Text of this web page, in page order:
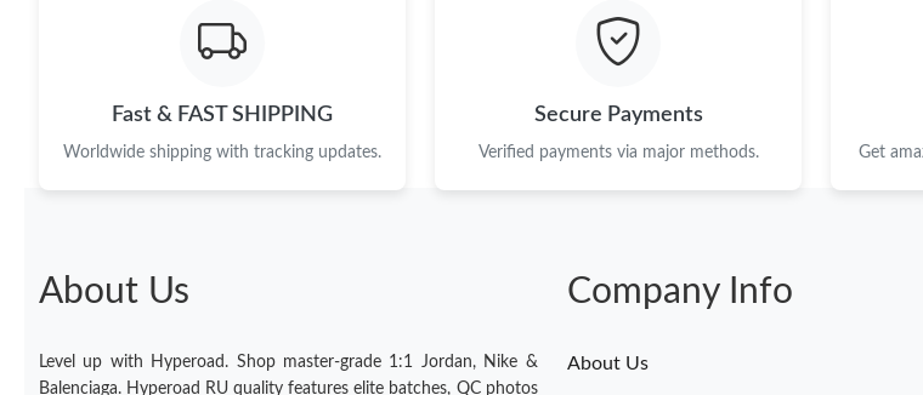
Fast & FAST SHIPPING
Worldwide shipping with tracking updates.
Secure Payments
Verified payments via major methods. Get
About Us
Level up with Hyperoad. Shop master-grade 1:1 Jordan, Nike &
Balenciaga. Hyperoad RU quality features elite batches, QC photos
Company Info
About Us